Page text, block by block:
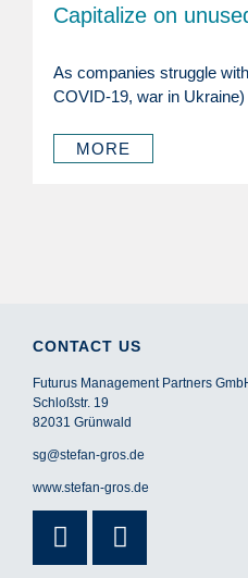
Capitalize on
As companies struggle
COVID-19, war in
MORE
CONTACT US
Futurus Management Partners
Schloßstr. 19
82031 Grünwald
sg@stefan-gros.de
www.stefan-gros.de
Xing
Linkedin-
in